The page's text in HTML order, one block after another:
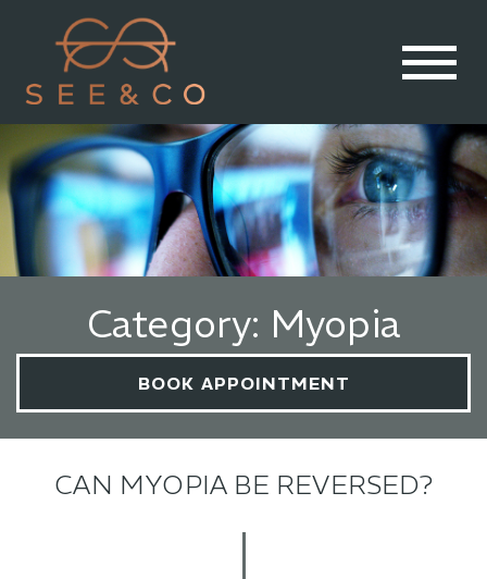
Category: Myopia
BOOK APPOINTMENT
CAN MYOPIA BE REVERSED?